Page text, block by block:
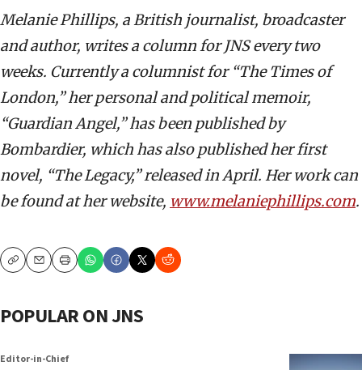
Melanie Phillips, a British journalist, broadcaster
and author, writes a column for JNS every two
weeks. Currently a columnist for “The Times of
London,” her personal and political memoir,
“Guardian Angel,” has been published by
Bombardier, which has also published her first
novel, “The Legacy,” released in April. Her work can
be found at her website, www.melaniephillips.com.
CopyEmailPrint
POPULAR ON JNS
Editor-in-Chief